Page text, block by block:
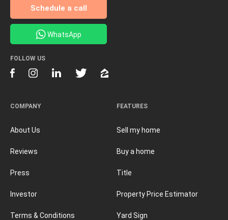
FEATURES
Sell my home
Buy a home
Title
Property Price Estimator
Yard Sign
COMPANY
About Us
Reviews
Press
Investor
Terms & Conditions
Schedule a call
WhatsApp
FOLLOW US